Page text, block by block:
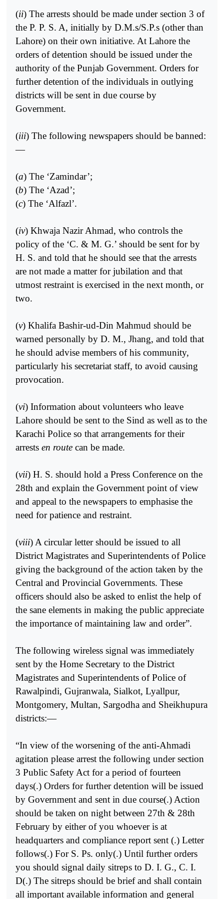
(ii) The arrests should be made under section 3 of
the P. P. S. A, initially by D.M.s/S.P.s (other than
Lahore) on their own initiative. At Lahore the
orders of detention should be issued under the
authority of the Punjab Government. Orders for
further detention of the individuals in outlying
districts will be sent in due course by
Government.
(iii) The following newspapers should be banned:
—
(a) The ‘Zamindar’;
(b) The ‘Azad’;
(c) The ‘Alfazl’.
(iv) Khwaja Nazir Ahmad, who controls the
policy of the ‘C. & M. G.’ should be sent for by
H. S. and told that he should see that the arrests
are not made a matter for jubilation and that
utmost restraint is exercised in the next month, or
two.
(v) Khalifa Bashir-ud-Din Mahmud should be
warned personally by D. M., Jhang, and told that
he should advise members of his community,
particularly his secretariat staff, to avoid causing
provocation.
(vi) Information about volunteers who leave
Lahore should be sent to the Sind as well as to the
Karachi Police so that arrangements for their
arrests en route can be made.
(vii) H. S. should hold a Press Conference on the
28th and explain the Government point of view
and appeal to the newspapers to emphasise the
need for patience and restraint.
(viii) A circular letter should be issued to all
District Magistrates and Superintendents of Police
giving the background of the action taken by the
Central and Provincial Governments. These
officers should also be asked to enlist the help of
the sane elements in making the public appreciate
the importance of maintaining law and order”.
The following wireless signal was immediately
sent by the Home Secretary to the District
Magistrates and Superintendents of Police of
Rawalpindi, Gujranwala, Sialkot, Lyallpur,
Montgomery, Multan, Sargodha and Sheikhupura
districts:—
“In view of the worsening of the anti-Ahmadi
agitation please arrest the following under section
3 Public Safety Act for a period of fourteen
days(.) Orders for further detention will be issued
by Government and sent in due course(.) Action
should be taken on night between 27th & 28th
February by either of you whoever is at
headquarters and compliance report sent (.) Letter
follows(.) For S. Ps. only(.) Until further orders
you should signal daily sitreps to D. I. G., C. I.
D(.) The sitreps should be brief and shall contain
all important available information and general